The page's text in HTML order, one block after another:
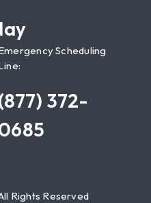
Scheduling
372-
Rights Reserved